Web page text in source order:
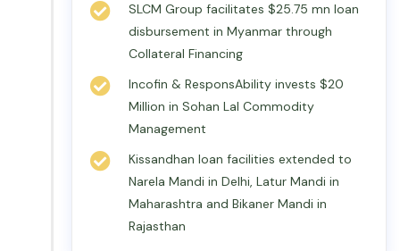
SLCM Group facilitates $25.75 mn loan
disbursement in Myanmar through
Collateral Financing
Incofin & ResponsAbility invests $20
Million in Sohan Lal Commodity
Management
Kissandhan loan facilities extended to
Narela Mandi in Delhi, Latur Mandi in
Maharashtra and Bikaner Mandi in
Rajasthan